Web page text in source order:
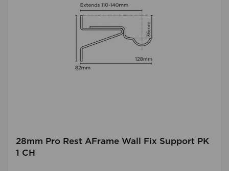
28mm Pro Rest AFrame Wall Fix Support PK
1 CH